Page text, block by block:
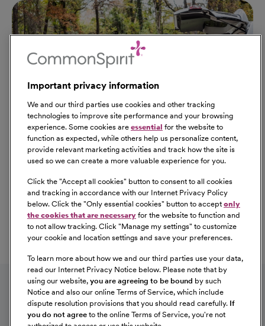
Our Benefits
From competitive pay to healthcare benefits and
professional development, explore the comprehensive
Total Rewards package that makes CommonSpirit Health
a great place to work.
Learn MoreAt Our Benefits Page
Follow us on social media
Important privacy information
We and our third parties use cookies and other tracking
technologies to improve site performance and your browsing
experience. Some cookies are essential for the website to
function as expected, while others help us personalize content,
provide relevant marketing activities and track how the site is
used so we can create a more valuable experience for you.
Click the "Accept all cookies" button to consent to all cookies
and tracking in accordance with our Internet Privacy Policy
below. Click the "Only essential cookies" button to accept only
the cookies that are necessary for the website to function and
to not allow tracking. Click "Manage my settings" to customize
your cookie and location settings and save your preferences.
To learn more about how we and our third parties use your data,
read our Internet Privacy Notice below. Please note that by
using our website, you are agreeing to be bound by such
Notice and also our online Terms of Service, which include
dispute resolution provisions that you should read carefully. If
you do not agree to the online Terms of Service, you're not